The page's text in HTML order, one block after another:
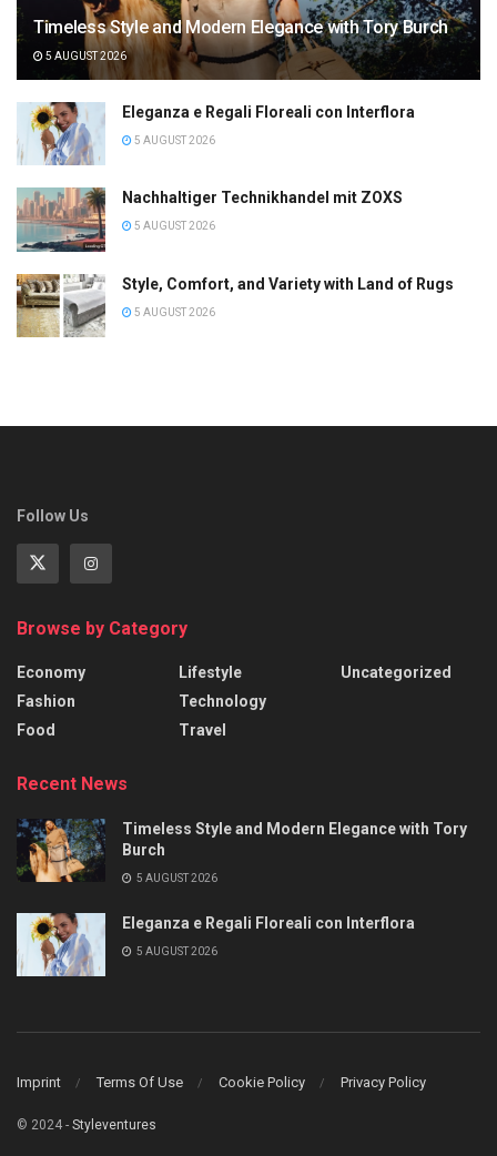
Timeless Style and Modern Elegance with Tory Burch
5 AUGUST 2026
Eleganza e Regali Floreali con Interflora
5 AUGUST 2026
Nachhaltiger Technikhandel mit ZOXS
5 AUGUST 2026
Style, Comfort, and Variety with Land of Rugs
5 AUGUST 2026
Follow Us
Browse by Category
Economy
Fashion
Food
Lifestyle
Technology
Travel
Uncategorized
Recent News
Timeless Style and Modern Elegance with Tory
Burch
5 AUGUST 2026
Eleganza e Regali Floreali con Interflora
5 AUGUST 2026
Imprint Terms Of Use Cookie Policy Privacy Policy
© 2024 - Styleventures